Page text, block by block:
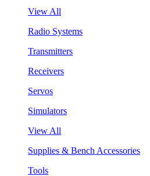
View All
Radio Systems
Transmitters
Receivers
Servos
Simulators
View All
Supplies & Bench Accessories
Tools